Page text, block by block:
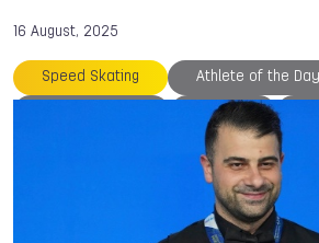
16 August, 2025
Speed Skating Athlete of the Day
Medals
The World Games